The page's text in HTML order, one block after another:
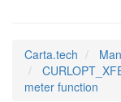
Carta.tech
meter function